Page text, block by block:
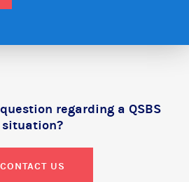
regarding a QSBS
situation?
CONTACT US